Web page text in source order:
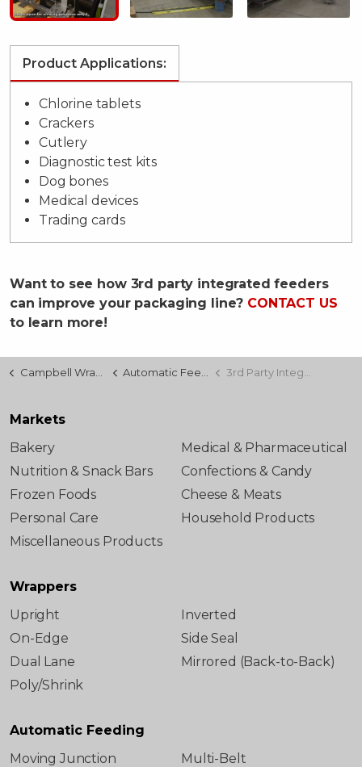
Product Applications:
Chlorine tablets
Crackers
Cutlery
Diagnostic test kits
Dog bones
Medical devices
Trading cards
Want to see how 3rd party integrated feeders
can improve your packaging line? CONTACT US
to learn more!
Campbell Wrapper Automatic Feeding 3rd Party Integration
Markets
Bakery
Medical & Pharmaceutical
Nutrition & Snack Bars
Confections & Candy
Frozen Foods
Cheese & Meats
Personal Care
Household Products
Miscellaneous Products
Wrappers
Upright
Inverted
On-Edge
Side Seal
Dual Lane
Mirrored (Back-to-Back)
Poly/Shrink
Automatic Feeding
Moving Junction
Multi-Belt